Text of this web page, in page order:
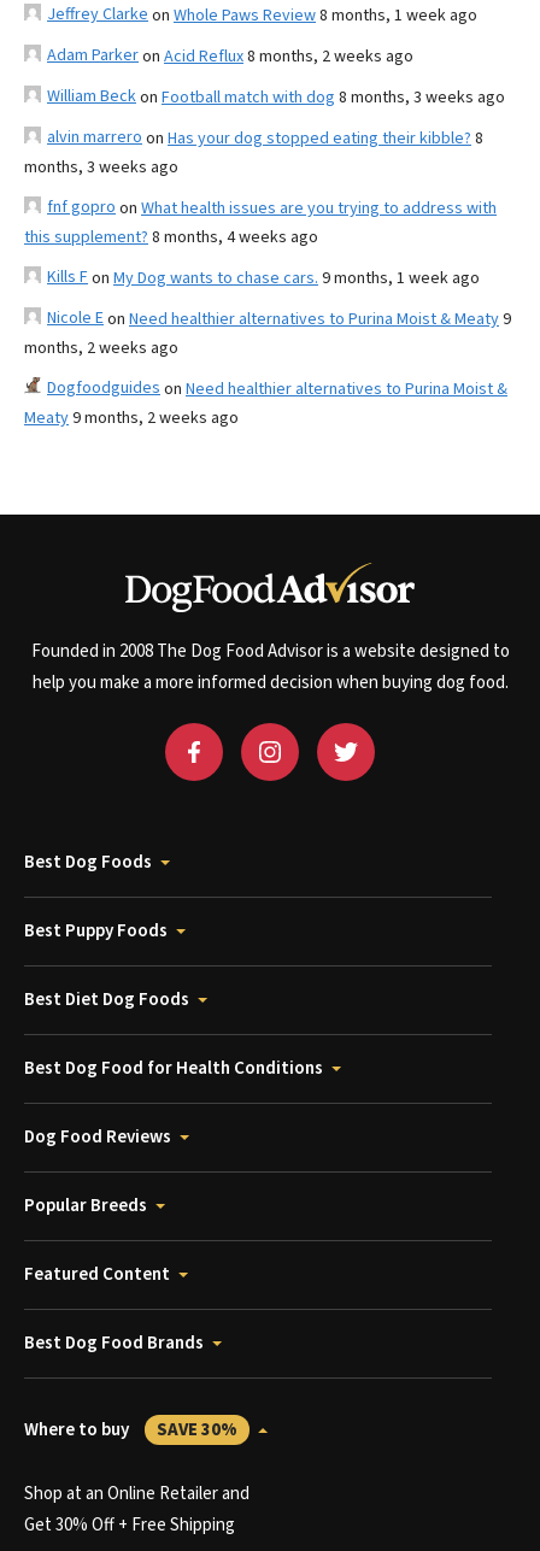
Jeffrey Clarke on Whole Paws Review8 months, 1 week ago
Adam Parkeron Acid Reflux8 months, 2 weeks ago
William Beckon Football match with dog 8 months, 3 weeks ago
alvin marrero on Has your dog stopped eating their kibble? 8
months, 3 weeks ago
fnf gopro on What health issues are you trying to address with
this supplement? 8 months, 4 weeks ago
Kills Fon My Dog wants to chase cars. 9 months, 1 week ago
Nicole Eon Need healthier alternatives to Purina Moist & Meaty9
months, 2 weeks ago
Dogfoodguides on Need healthier alternatives to Purina Moist &
Meaty9 months, 2 weeks ago
Founded in 2008 The Dog Food Advisor is a website designed to
help you make a more informed decision when buying dog food.
Best Dog Foods
Best Puppy Foods
Best Diet Dog Foods
Best Dog Food for Health Conditions
Dog Food Reviews
Popular Breeds
Featured Content
Best Dog Food Brands
Where to buy SAVE 30%
Shop at an Online Retailer and
Get 30% Off + Free Shipping